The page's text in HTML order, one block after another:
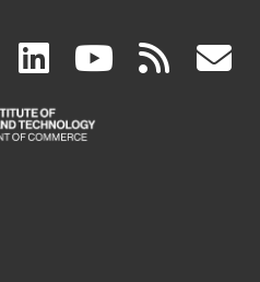
facebook
(link
is
linkedin
(link
is
(link rss